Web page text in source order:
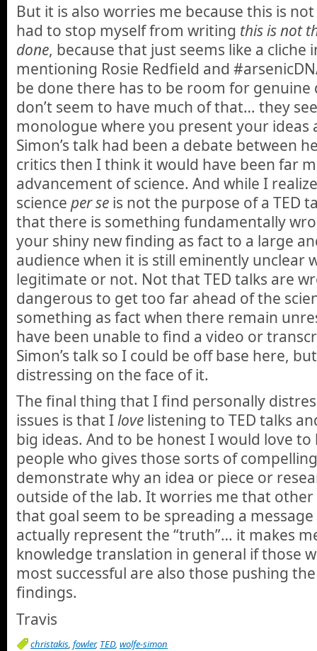
But it is also worries me because this is
had to stop myself from writing this is not
done, because that just seems like a cliche
mentioning Rosie Redfield and
be done there has to be room for genuine
don’t seem to have much of that… they
monologue where you present your ideas
Simon’s talk had been a debate between
critics then I think it would have been far
advancement of science. And while I
science per se is not the purpose of a TED
that there is something fundamentally
your shiny new finding as fact to a large
audience when it is still eminently unclear
legitimate or not. Not that TED talks are
dangerous to get too far ahead of the
something as fact when there remain
have been unable to find a video or
Simon’s talk so I could be off base here,
distressing on the face of it.
The final thing that I find personally
issues is that Ilove listening to TED talks
big ideas. And to be honest I would love
people who gives those sorts of
demonstrate why an idea or piece or
outside of the lab. It worries me that
that goal seem to be spreading a
actually represent the “truth”… it makes
knowledge translation in general if those
most successful are also those pushing
findings.
Travis
christakis, fowler, TED, wolfe-simon